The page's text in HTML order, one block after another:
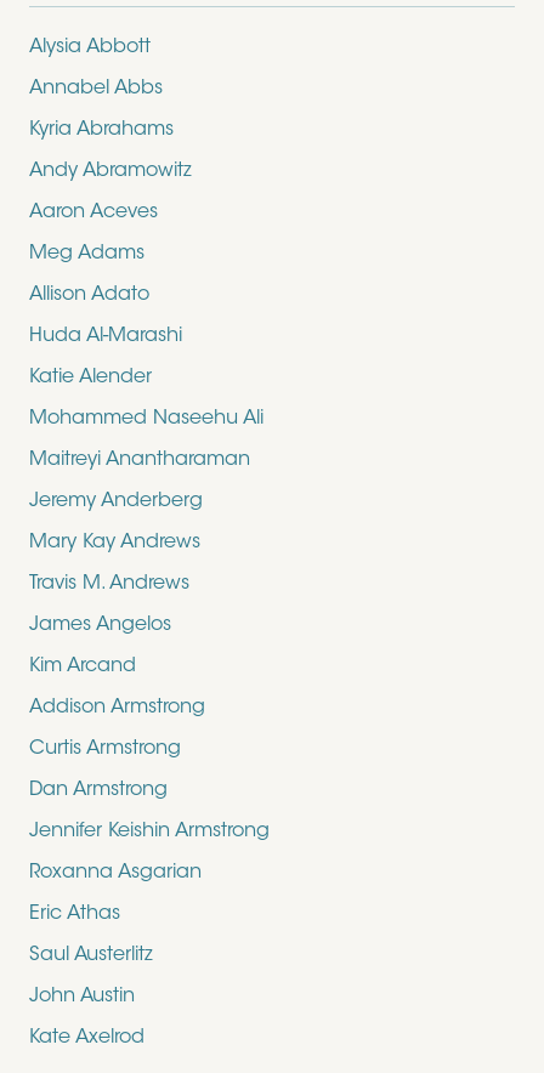
Alysia Abbott
Annabel Abbs
Kyria Abrahams
Andy Abramowitz
Aaron Aceves
Meg Adams
Allison Adato
Huda Al-Marashi
Katie Alender
Mohammed Naseehu Ali
Maitreyi Anantharaman
Jeremy Anderberg
Mary Kay Andrews
Travis M. Andrews
James Angelos
Kim Arcand
Addison Armstrong
Curtis Armstrong
Dan Armstrong
Jennifer Keishin Armstrong
Roxanna Asgarian
Eric Athas
Saul Austerlitz
John Austin
Kate Axelrod